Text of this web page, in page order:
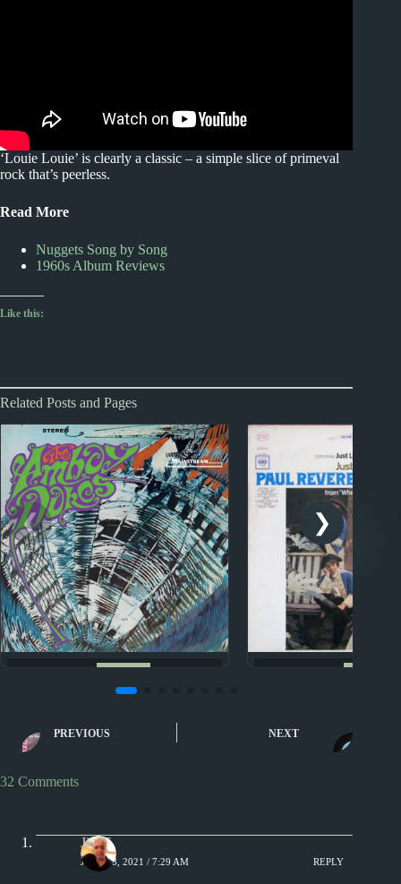
‘Louie Louie’ is clearly a classic – a simple slice of primeval
rock that’s peerless.
Read More
Nuggets Song by Song
1960s Album Reviews
Like this:
Related Posts and Pages
The Amboy Dukes
Paul Revere &
PREVIOUS NEXT
32 Comments
Jim S.
JULY 18, 2021 / 7:29 AM REPLY